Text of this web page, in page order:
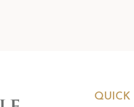
QUICK